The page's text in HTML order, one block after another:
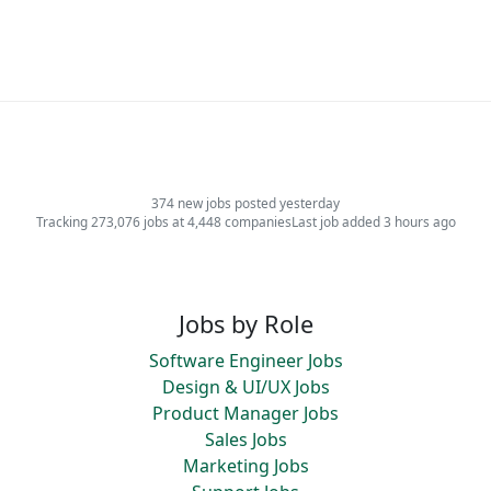
374 new jobs posted yesterday
Tracking 273,076 jobs at 4,448 companiesLast job added 3 hours ago
Jobs by Role
Software Engineer Jobs
Design & UI/UX Jobs
Product Manager Jobs
Sales Jobs
Marketing Jobs